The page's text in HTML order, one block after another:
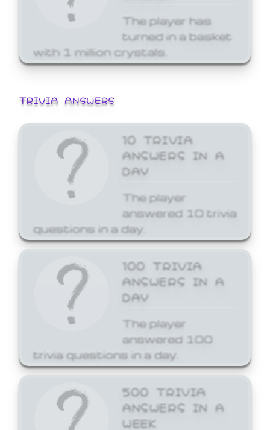
The player has
turned in a basket
with 1 million crystals.
TRIVIA ANSWERS
10 TRIVIA
ANSWERS IN A
DAY
The player
answered 10 trivia
questions in a day.
100 TRIVIA
ANSWERS IN A
DAY
The player
answered 100
trivia questions in a day.
500 TRIVIA
ANSWERS IN A
WEEK